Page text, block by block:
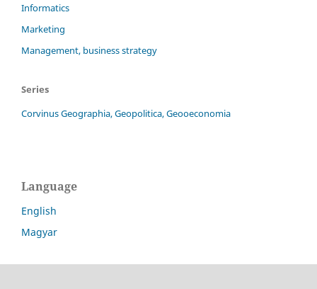
Informatics
Marketing
Management, business strategy
Series
Corvinus Geographia, Geopolitica, Geooeconomia
Language
English
Magyar